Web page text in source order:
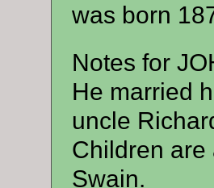
was born
Notes for
He married
uncle
Children are
Swain.